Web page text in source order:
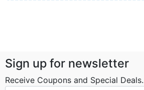
Sign up for newsletter
Receive Coupons and Special